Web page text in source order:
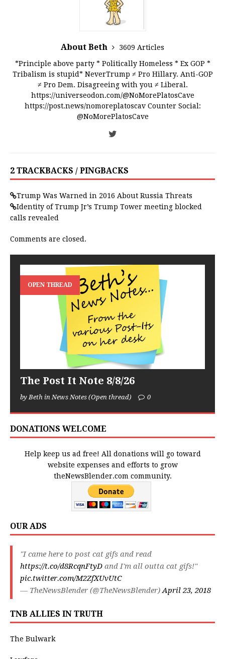
About Beth
3609 Articles
*Principle above party * Politically Homeless * Ex GOP *
Tribalism is stupid* NeverTrump ≠ Pro Hillary. Anti-GOP
≠ Pro Dem. Disagreeing with you ≠ Liberal.
https://universeodon.com/@NoMorePlatosCave
https://post.news/nomoreplatoscav Counter Social:
@NoMorePlatosCave
2 TRACKBACKS / PINGBACKS
Trump Was Warned in 2016 About Russia Threats
Identity of Trump Jr’s Trump Tower meeting blocked
calls revealed
Comments are closed.
OPEN THREAD
The Post It Note 8/8/26
by Beth in News Notes (Open thread) 0
DONATIONS WELCOME
Help keep us ad free! All donations will go toward
website expenses and efforts to grow
theNewsBlender.com community.
OUR ADS
"I came here to post cat gifs and read
https://t.co/d8RcqnFtyD and I'm all outta cat gifs!"
pic.twitter.com/M2ZfXUvUtC
— TheNewsBlender (@TheNewsBlender)April 23, 2018
TNB ALLIES IN TRUTH
The Bulwark